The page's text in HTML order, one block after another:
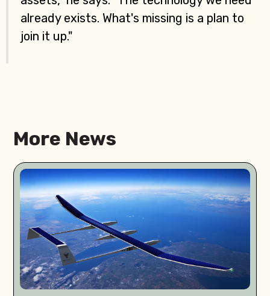
already exists. What's missing is a plan to
join it up."
More News